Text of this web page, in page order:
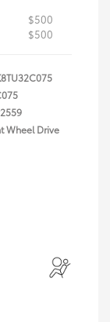
$500
$500
Wheel Drive